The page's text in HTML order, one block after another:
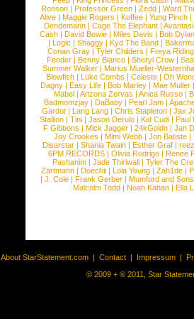
Ronson |Professor Green |Zedd |Ward
Alive |Maggie Rogers |Koffee |Yung Pinch |
Dendemann |Cage The Elephant |
Cash | David Bowie | Miles Davis | Bob Dylan
|Logic |Shaggy |Kyd The Band |
Conan Gray |Tyler Childers |Freya
Fender |Benny Blanco |Sheryl Crow |
Summer Walker |Marius Mueller-
Blowfish | Luke Combs | Celeste | Oh
Dagny |Easy Life |Bob Marley |Mae Muller
Mabel |Arizona Zervas |Anica Russo |
Badmomzjay |DaBaby |Pearl Jam |
Gardot | Lang Lang | Chris Stapleton | Jax
Stallion |Tini |Jason Derulo |Kid Cudi |Paul
F Gibbons | Mick Jagger | 24kGoldn | Jan
Joy Crookes | Mimi Webb | Jon Batiste |
Disarstar | Shania Twain | Esther Graf |
6PM RECORDS | Olivia Rodrigo | Renee
Pashanim |Jade Thirlwall |Tyler The
Zartmann | Doechii | Lola Young | Zah1de |
| J. Cole | Frank Gerber | Mumford and Sons
Malcolm Todd | Noah Kahan | Ella
About StarStatement.com | Contact | Impressum |
© 2009 + ® 2011, Star